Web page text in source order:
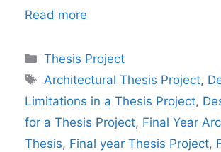
Read more
Categories
Thesis Project
Tags
Architectural Thesis Project,
Limitations in a Thesis Project,
for a Thesis Project, Final Year
Thesis, Final year Thesis Project,